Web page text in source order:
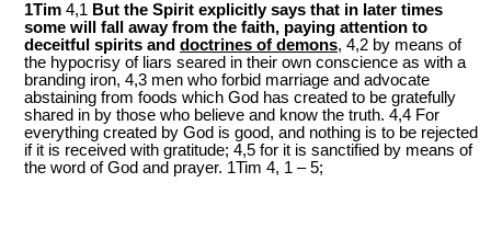
1Tim 4,1 But the Spirit explicitly says that in later times
some will fall away from the faith, paying attention to
deceitful spirits and doctrines of demons, 4,2 by means of
the hypocrisy of liars seared in their own conscience as with a
branding iron, 4,3 men who forbid marriage and advocate
abstaining from foods which God has created to be gratefully
shared in by those who believe and know the truth. 4,4 For
everything created by God is good, and nothing is to be rejected
if it is received with gratitude; 4,5 for it is sanctified by means of
the word of God and prayer. 1Tim 4, 1 – 5;